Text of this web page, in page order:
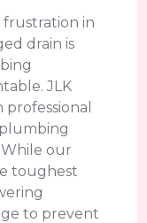
frustration in
drain is
JLK
While our
toughest
to prevent